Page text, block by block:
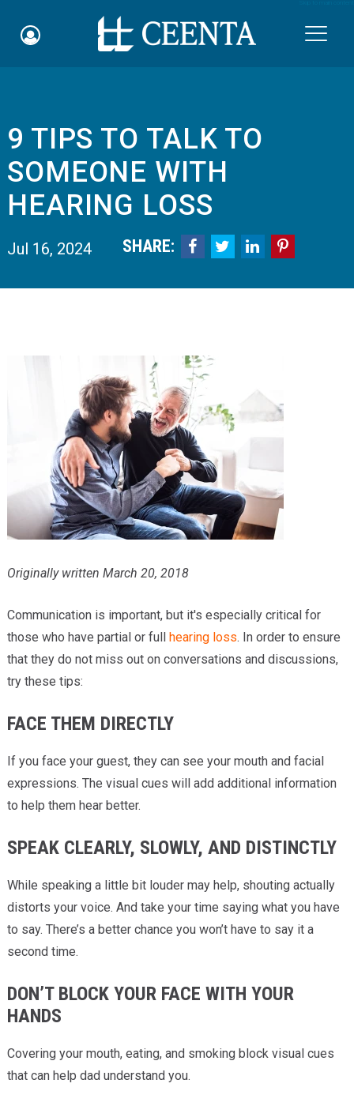
Schedule an Appointment
myCEENTAchart
Online Bill Pay
Quicklinks
Notice of Nondiscrimination
Services & Conditions
Careers
News & Blog
9 TIPS TO TALK TO
SOMEONE WITH
HEARING LOSS
Jul 16, 2024 SHARE:    
Originally written March 20, 2018
Communication is important, but it's especially critical for
those who have partial or full hearing loss. In order to ensure
that they do not miss out on conversations and discussions,
try these tips:
FACE THEM DIRECTLY
If you face your guest, they can see your mouth and facial
expressions. The visual cues will add additional information
to help them hear better.
SPEAK CLEARLY, SLOWLY, AND DISTINCTLY
While speaking a little bit louder may help, shouting actually
distorts your voice. And take your time saying what you have
to say. There’s a better chance you won’t have to say it a
second time.
DON’T BLOCK YOUR FACE WITH YOUR
HANDS
Covering your mouth, eating, and smoking block visual cues
that can help dad understand you.